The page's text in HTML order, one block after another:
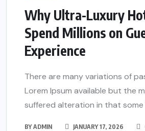
Why Ultra-Luxury
Spend Millions on
Experience
There are many variations of
Lorem Ipsum available but the
suffered alteration in that some
BYADMIN JANUARY 17, 2026